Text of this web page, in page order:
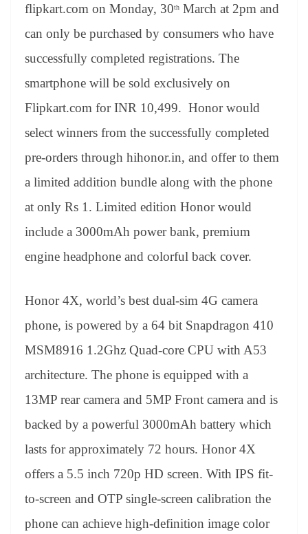
flipkart.com on Monday, 30th March at 2pm and
can only be purchased by consumers who have
successfully completed registrations. The
smartphone will be sold exclusively on
Flipkart.com for INR 10,499. Honor would
select winners from the successfully completed
pre-orders through hihonor.in, and offer to them
a limited addition bundle along with the phone
at only Rs 1. Limited edition Honor would
include a 3000mAh power bank, premium
engine headphone and colorful back cover.
Honor 4X, world’s best dual-sim 4G camera
phone, is powered by a 64 bit Snapdragon 410
MSM8916 1.2Ghz Quad-core CPU with A53
architecture. The phone is equipped with a
13MP rear camera and 5MP Front camera and is
backed by a powerful 3000mAh battery which
lasts for approximately 72 hours. Honor 4X
offers a 5.5 inch 720p HD screen. With IPS fit-
to-screen and OTP single-screen calibration the
phone can achieve high-definition image color